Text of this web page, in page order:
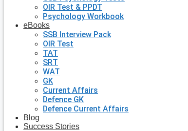
OIR Test & PPDT
Psychology Workbook
eBooks
SSB Interview Pack
OIR Test
TAT
SRT
WAT
GK
Current Affairs
Defence GK
Defence Current Affairs
Blog
Success Stories